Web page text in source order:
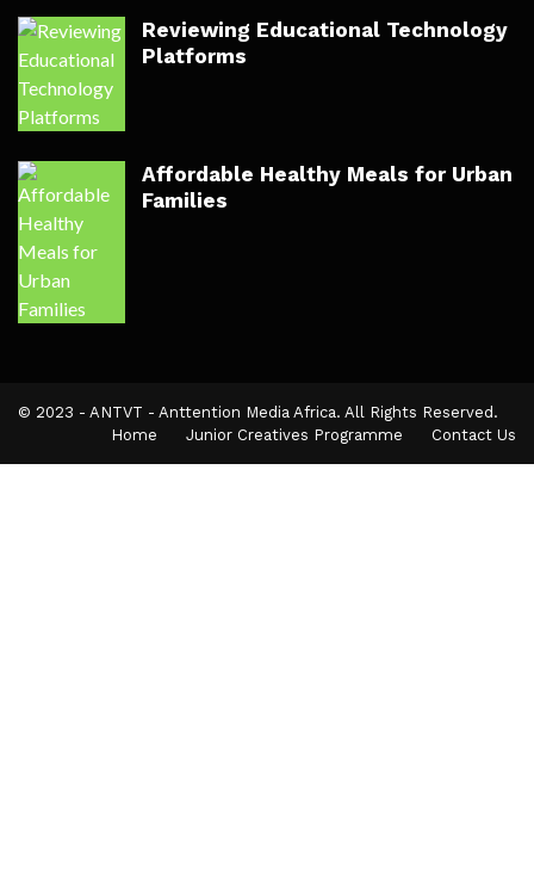
Reviewing Educational Technology
Platforms
Affordable Healthy Meals for Urban
Families
© 2023 - ANTVT - Anttention Media Africa. All Rights Reserved.
Home
Junior Creatives Programme Contact Us